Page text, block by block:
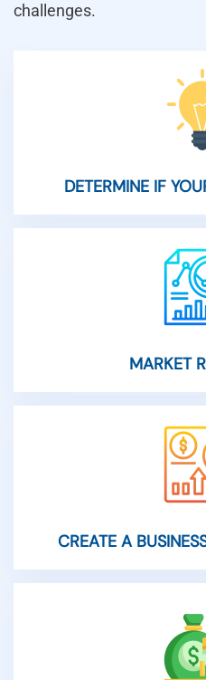
challenges.
DETERMINE IF
MARKET
CREATE A